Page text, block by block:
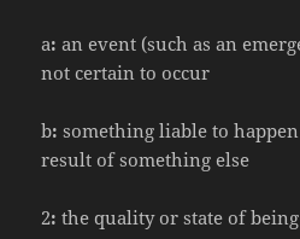
a:an event (such as an
not certain to occur
b:something liable to
result of something else
2:the quality or state of being